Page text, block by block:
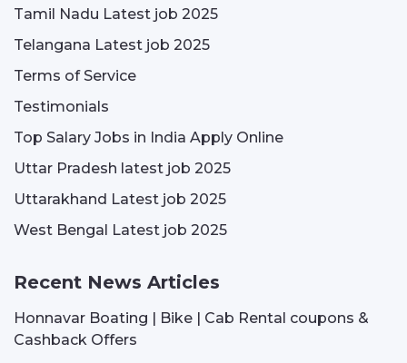
Tamil Nadu Latest job 2025
Telangana Latest job 2025
Terms of Service
Testimonials
Top Salary Jobs in India Apply Online
Uttar Pradesh latest job 2025
Uttarakhand Latest job 2025
West Bengal Latest job 2025
Recent News Articles
Honnavar Boating | Bike | Cab Rental coupons &
Cashback Offers